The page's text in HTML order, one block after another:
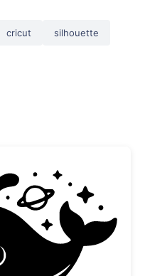
cricut silhouette
Cute Space Whale